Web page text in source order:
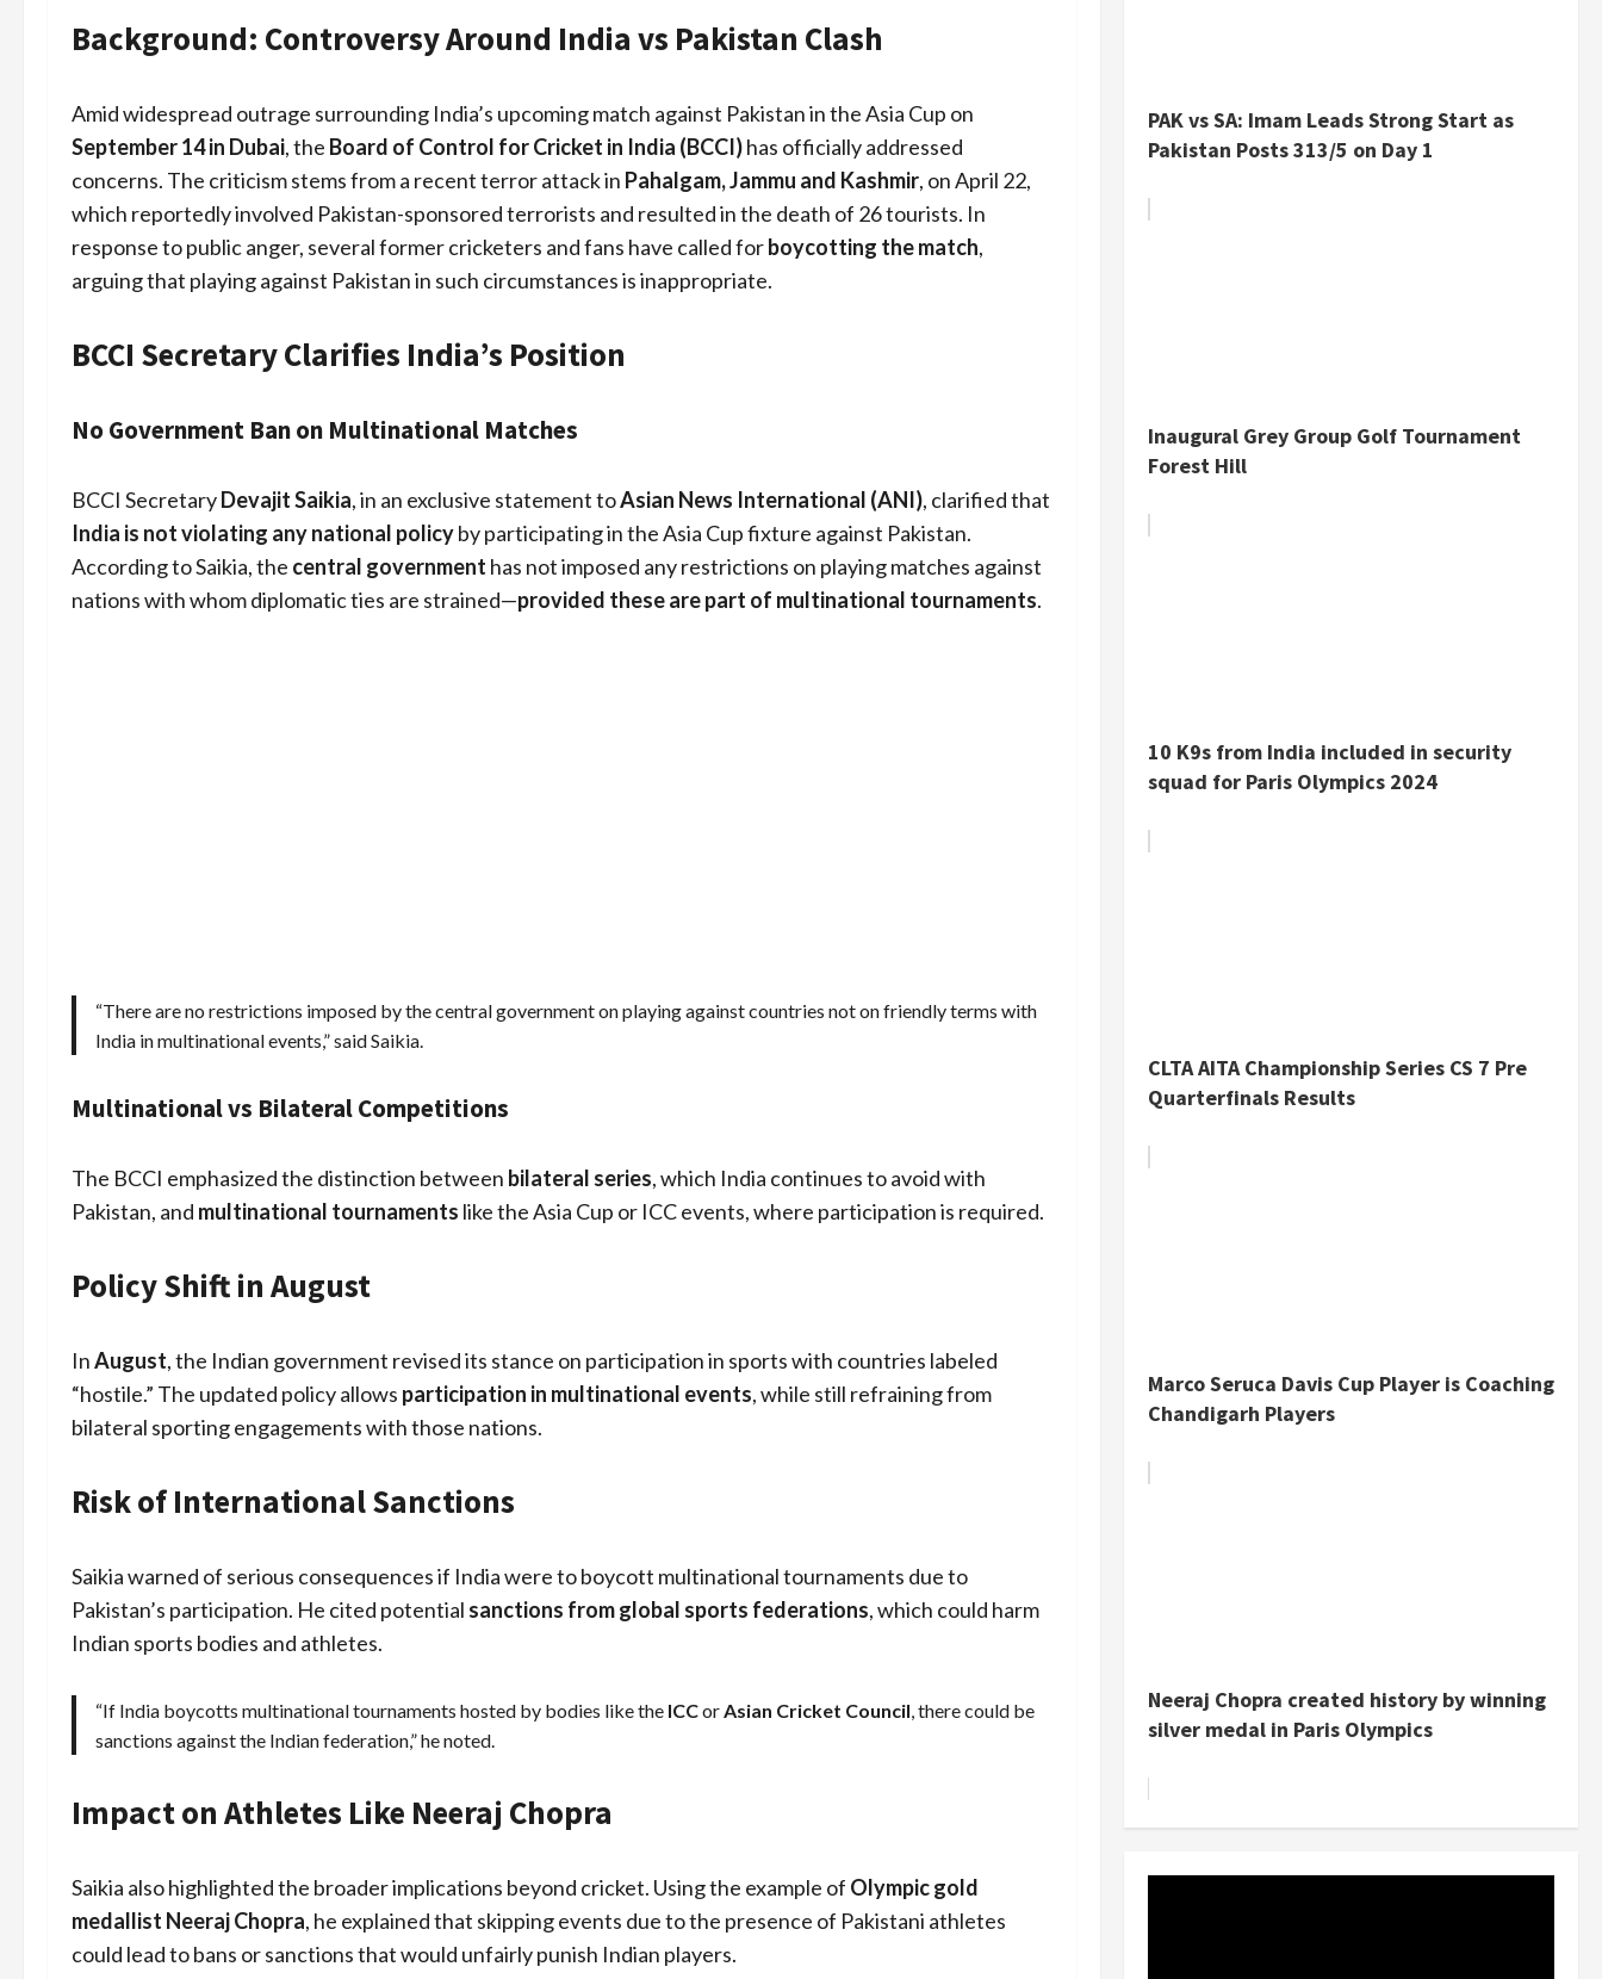
Background: Controversy Around India vs Pakistan Clash
Amid widespread outrage surrounding India’s upcoming match against Pakistan in the Asia Cup on
September 14 in Dubai, the Board of Control for Cricket in India (BCCI)has officially addressed
concerns. The criticism stems from a recent terror attack in Pahalgam, Jammu and Kashmir, on April 22,
which reportedly involved Pakistan-sponsored terrorists and resulted in the death of 26 tourists. In
response to public anger, several former cricketers and fans have called forboycotting the match,
arguing that playing against Pakistan in such circumstances is inappropriate.
BCCI Secretary Clarifies India’s Position
No Government Ban on Multinational Matches
BCCI SecretaryDevajit Saikia, in an exclusive statement toAsian News International (ANI), clarified that
India is not violating any national policyby participating in the Asia Cup fixture against Pakistan.
According to Saikia, the central government has not imposed any restrictions on playing matches against
nations with whom diplomatic ties are strained—provided these are part of multinational tournaments.
“There are no restrictions imposed by the central government on playing against countries not on friendly terms with
India in multinational events,” said Saikia.
Multinational vs Bilateral Competitions
The BCCI emphasized the distinction between bilateral series, which India continues to avoid with
Pakistan, and multinational tournaments like the Asia Cup or ICC events, where participation is required.
Policy Shift in August
InAugust, the Indian government revised its stance on participation in sports with countries labeled
“hostile.” The updated policy allows participation in multinational events, while still refraining from
bilateral sporting engagements with those nations.
Risk of International Sanctions
Saikia warned of serious consequences if India were to boycott multinational tournaments due to
Pakistan’s participation. He cited potential sanctions from global sports federations, which could harm
Indian sports bodies and athletes.
“If India boycotts multinational tournaments hosted by bodies like the ICCorAsian Cricket Council, there could be
sanctions against the Indian federation,” he noted.
Impact on Athletes Like Neeraj Chopra
Saikia also highlighted the broader implications beyond cricket. Using the example of Olympic gold
medallist Neeraj Chopra, he explained that skipping events due to the presence of Pakistani athletes
could lead to bans or sanctions that would unfairly punish Indian players.
PAK vs SA: Imam Leads Strong Start as
Pakistan Posts 313/5 on Day 1
Inaugural Grey Group Golf Tournament
Forest Hill
10 K9s from India included in security
squad for Paris Olympics 2024
CLTA AITA Championship Series CS 7 Pre
Quarterfinals Results
Marco Seruca Davis Cup Player is Coaching
Chandigarh Players
Neeraj Chopra created history by winning
silver medal in Paris Olympics